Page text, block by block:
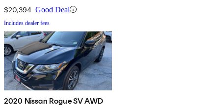
$20,394 Good Deal
Includes dealer fees
2020 Nissan Rogue SV AWD